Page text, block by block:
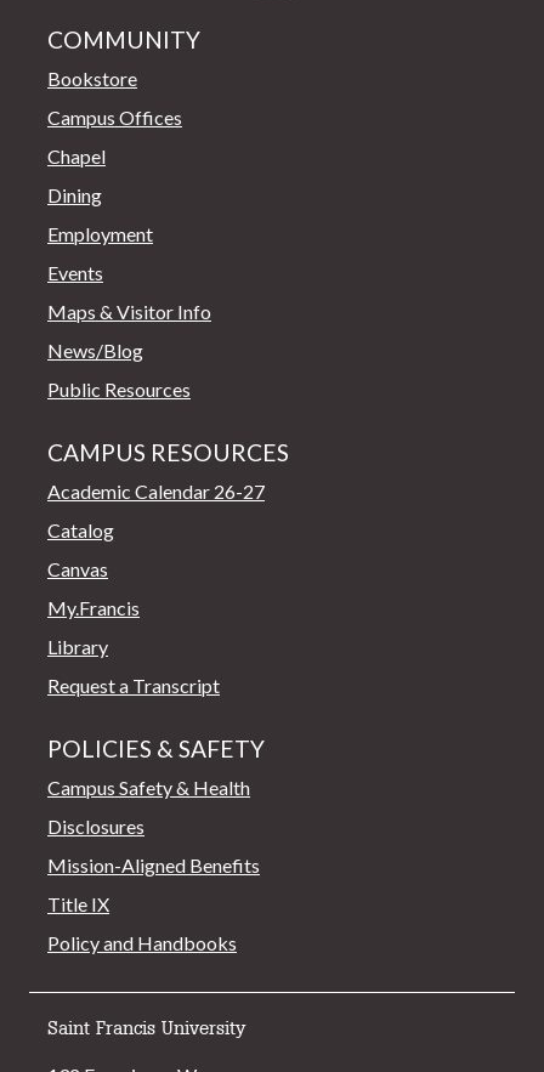
COMMUNITY
Bookstore
Campus Offices
Chapel
Dining
Employment
Events
Maps & Visitor Info
News/Blog
Public Resources
CAMPUS RESOURCES
Academic Calendar 26-27
Catalog
Canvas
My.Francis
Library
Request a Transcript
POLICIES & SAFETY
Campus Safety & Health
Disclosures
Mission-Aligned Benefits
Title IX
Policy and Handbooks
Saint Francis University